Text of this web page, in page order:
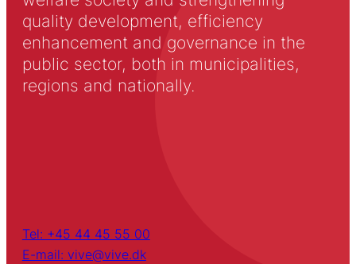
quality development, efficiency
enhancement and governance in the
public sector, both in municipalities,
regions and nationally.
Tel: +45 44 45 55 00
E-mail: vive@vive.dk